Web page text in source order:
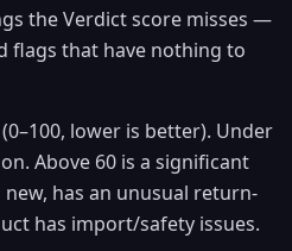
the Verdict score misses —
flags that have nothing to
lower is better). Under
Above 60 is a significant
has an unusual return-
has import/safety issues.